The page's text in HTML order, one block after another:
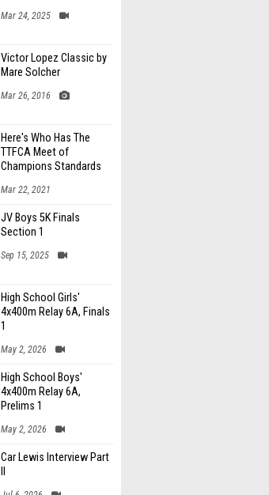
Mar 24, 2025
Victor Lopez Classic by
Mare Solcher
Mar 26, 2016
Here's Who Has The
TTFCA Meet of
Champions Standards
Mar 22, 2021
JV Boys 5K Finals
Section 1
Sep 15, 2025
High School Girls'
4x400m Relay 6A, Finals
1
May 2, 2026
High School Boys'
4x400m Relay 6A,
Prelims 1
May 2, 2026
Car Lewis Interview Part